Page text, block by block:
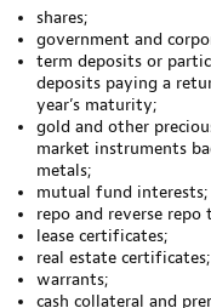
shares;
government and
term deposits or
deposits paying a
year’s maturity;
gold and other
market instruments
metals;
mutual fund interests;
repo and reverse repo
lease certificates;
real estate certificates;
warrants;
cash collateral and